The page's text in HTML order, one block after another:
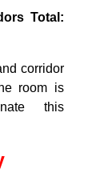
Total:
corridor
room is
this